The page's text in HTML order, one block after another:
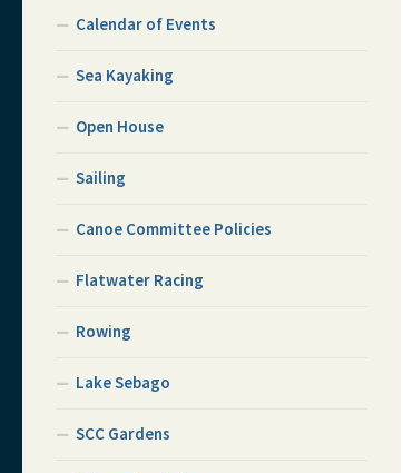
Calendar of Events
Sea Kayaking
Open House
Sailing
Canoe Committee Policies
Flatwater Racing
Rowing
Lake Sebago
SCC Gardens